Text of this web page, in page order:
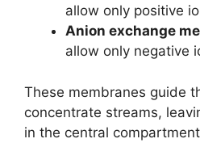
allow only positive
Anion exchange
allow only negative
These membranes guide
concentrate streams,
in the central